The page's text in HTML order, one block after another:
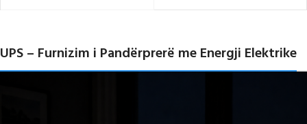
UPS – Furnizim i Pandërprerë me Energji Elektrike